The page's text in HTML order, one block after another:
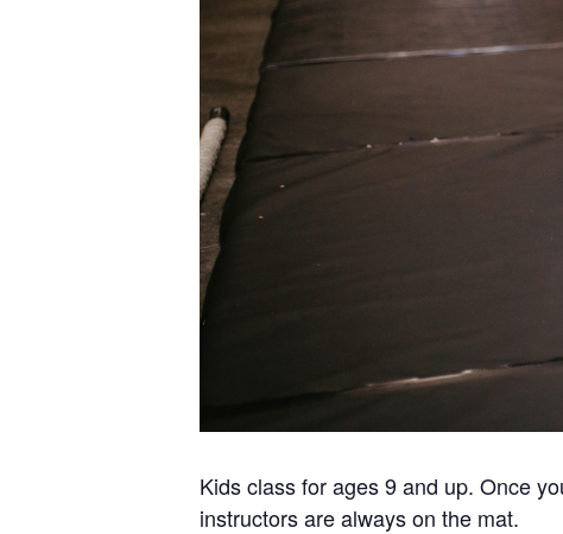
Kids class for ages 9 and up. Once
instructors are always on the mat.